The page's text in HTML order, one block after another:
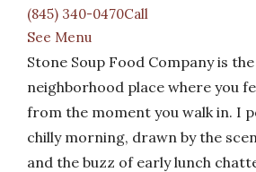
(845) 340-0470Call
See Menu
Stone Soup Food Company is
neighborhood place where you
from the moment you walk in. I
chilly morning, drawn by the
and the buzz of early lunch